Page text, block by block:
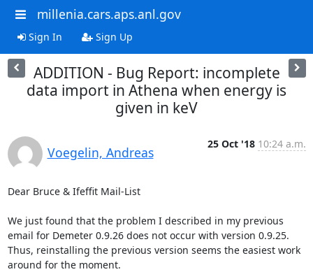
millenia.cars.aps.anl.gov
Sign In Sign Up
ADDITION - Bug Report: incomplete
data import in Athena when energy is
given in keV
Voegelin, Andreas
25 Oct '18 10:24 a.m.
Dear Bruce & Ifeffit Mail-List
We just found that the problem I described in my previous
email for Demeter 0.9.26 does not occur with version 0.9.25.
Thus, reinstalling the previous version seems the easiest work
around for the moment.